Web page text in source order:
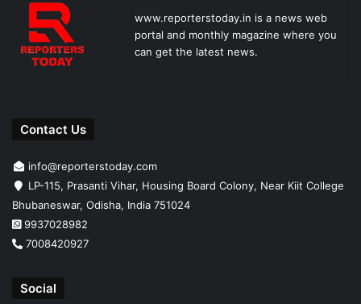
www.reporterstoday.in is a news web
portal and monthly magazine where you
can get the latest news.
Contact Us
info@reporterstoday.com
LP-115, Prasanti Vihar, Housing Board Colony, Near Kiit College
Bhubaneswar, Odisha, India 751024
9937028982
7008420927
Social